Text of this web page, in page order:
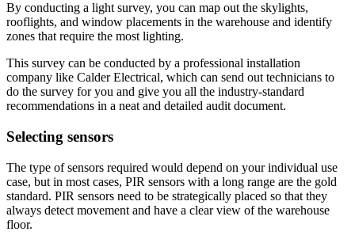
By conducting a light survey, you can map out the skylights,
rooflights, and window placements in the warehouse and identify
zones that require the most lighting.
This survey can be conducted by a professional installation
company like Calder Electrical, which can send out technicians to
do the survey for you and give you all the industry-standard
recommendations in a neat and detailed audit document.
Selecting sensors
The type of sensors required would depend on your individual use
case, but in most cases, PIR sensors with a long range are the gold
standard. PIR sensors need to be strategically placed so that they
always detect movement and have a clear view of the warehouse
floor.